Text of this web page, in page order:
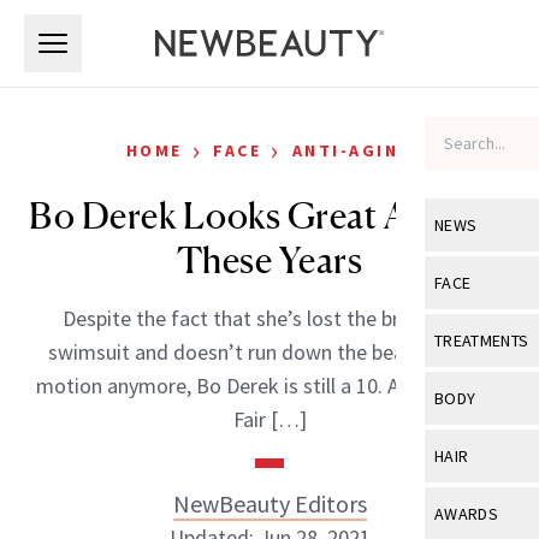
NEWS
View All
Industry &
FACE
View All
Eye Care
TREATMENTS
View All
BODY
View All
HAIR
View All
AWARDS
HOME › FACE › ANTI-AGING
Bo Derek Looks Great After All
These Years
Despite the fact that she’s lost the braids, the
swimsuit and doesn’t run down the beach in slow
motion anymore, Bo Derek is still a 10. At the Vanity
Fair […]
NewBeauty Editors